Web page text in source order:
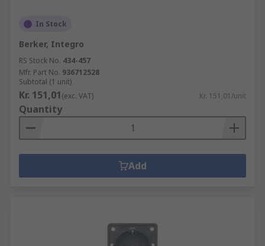
In Stock
Berker, Integro
RS Stock No. 434-457
Mfr. Part No. 936712528
Subtotal (1 unit)
Kr. 151,01(exc. VAT) Kr. 151,01/unit
Quantity
Add